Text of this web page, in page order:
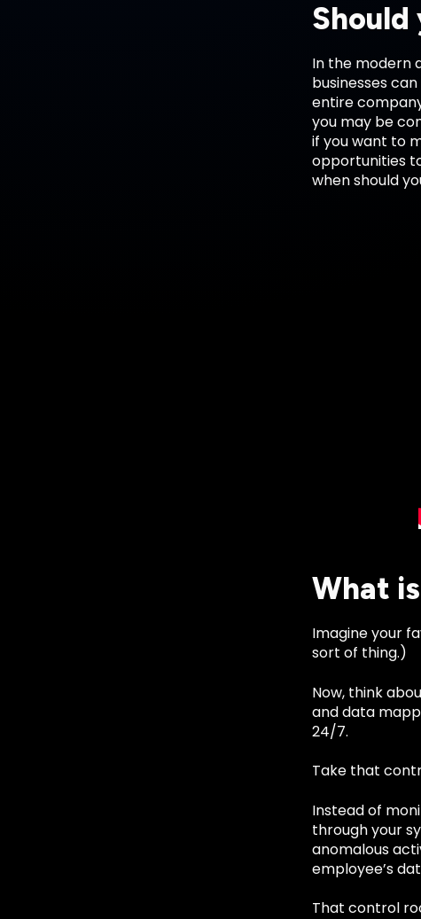
Should
In the modern
businesses
entire
you may be
if you want to
opportunities to
when should
What
Imagine your
sort of thing.)
Now, think
and data
24/7.
Take that
Instead of
through your
anomalous
employee’s
That control